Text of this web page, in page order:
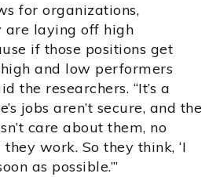
for organizations,
are laying off high
if those positions get
and low performers
the researchers. “It’s a
jobs aren’t secure, and the
care about them, no
work. So they think, ‘I
as possible.’”